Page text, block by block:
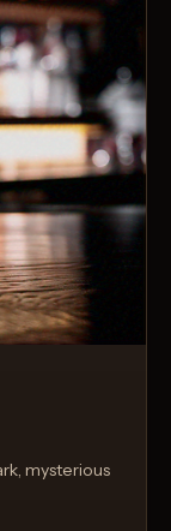
mysterious